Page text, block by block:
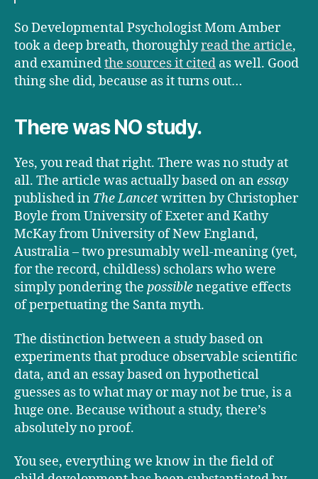
So Developmental Psychologist Mom Amber
took a deep breath, thoroughlyread the article,
and examinedthe sources it cited as well. Good
thing she did, because as it turns out…
There was NO study.
Yes, you read that right. There was no study at
all. The article was actually based on anessay
published in The Lancetwritten by Christopher
Boyle from University of Exeter and Kathy
McKay from University of New England,
Australia – two presumably well-meaning (yet,
for the record, childless) scholars who were
simply pondering the possiblenegative effects
of perpetuating the Santa myth.
The distinction between a study based on
experiments that produce observable scientific
data, and an essay based on hypothetical
guesses as to what may or may not be true, is a
huge one. Because without a study, there’s
absolutely no proof.
You see, everything we know in the field of